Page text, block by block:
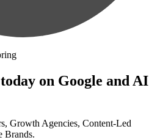
on Google and AI
Growth Agencies, Content-Led
Brands.